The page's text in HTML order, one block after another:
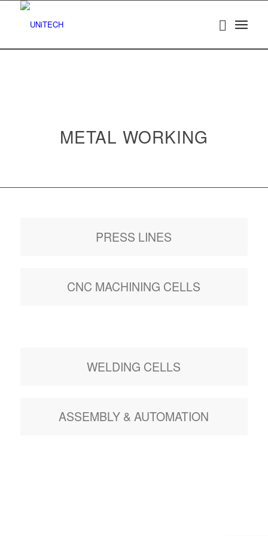
METAL WORKING
PRESS LINES
CNC MACHINING CELLS
WELDING CELLS
ASSEMBLY & AUTOMATION